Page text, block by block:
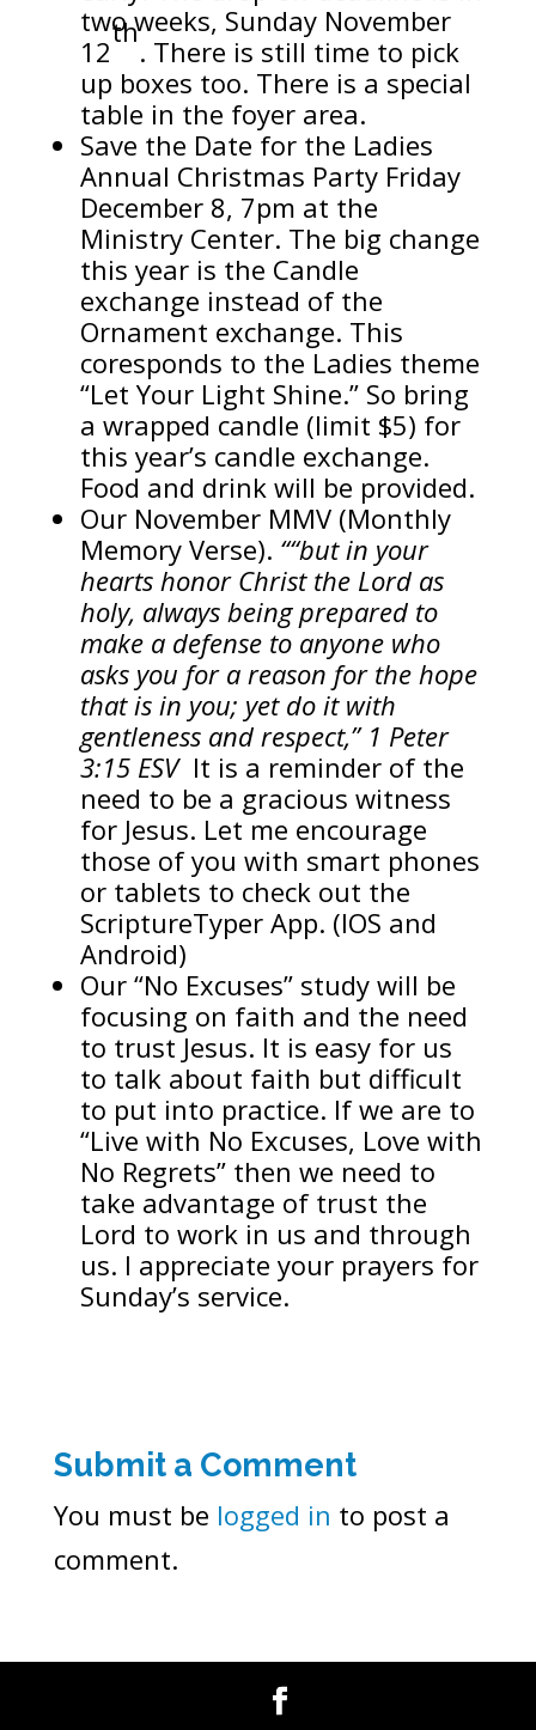
two weeks, Sunday November
12
th
. There is still time to pick
up boxes too. There is a special
table in the foyer area.
Save the Date for the Ladies
Annual Christmas Party Friday
December 8, 7pm at the
Ministry Center. The big change
this year is the Candle
exchange instead of the
Ornament exchange. This
coresponds to the Ladies theme
“Let Your Light Shine.” So bring
a wrapped candle (limit $5) for
this year’s candle exchange.
Food and drink will be provided.
Our November MMV (Monthly
Memory Verse). ““but in your
hearts honor Christ the Lord as
holy, always being prepared to
make a defense to anyone who
asks you for a reason for the hope
that is in you; yet do it with
gentleness and respect,” 1 Peter
3:15 ESVIt is a reminder of the
need to be a gracious witness
for Jesus. Let me encourage
those of you with smart phones
or tablets to check out the
ScriptureTyper App. (IOS and
Android)
Our “No Excuses” study will be
focusing on faith and the need
to trust Jesus. It is easy for us
to talk about faith but difficult
to put into practice. If we are to
“Live with No Excuses, Love with
No Regrets” then we need to
take advantage of trust the
Lord to work in us and through
us. I appreciate your prayers for
Sunday’s service.
Submit a Comment
You must be logged in to post a
comment.